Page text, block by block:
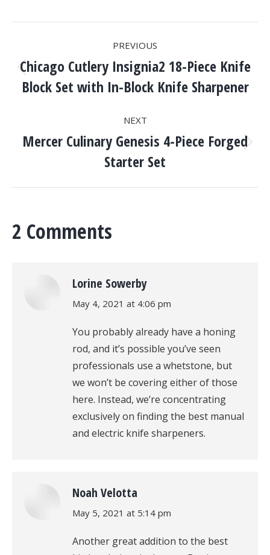
NAVIGATION
PREVIOUS
Previous
post:
Chicago Cutlery Insignia2 18-Piece Knife
Block Set with In-Block Knife Sharpener
NEXT
Next
post:
Mercer Culinary Genesis 4-Piece Forged
Starter Set
2 Comments
Lorine Sowerby
says:
May 4, 2021 at 4:06 pm
You probably already have a honing
rod, and it’s possible you’ve seen
professionals use a whetstone, but
we won’t be covering either of those
here. Instead, we’re concentrating
exclusively on finding the best manual
and electric knife sharpeners.
Noah Velotta
says:
May 5, 2021 at 5:14 pm
Another great addition to the best